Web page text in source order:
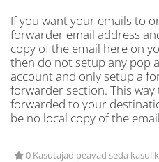
If you want your emails to
forwarder email address
copy of the email here on
then do not setup any pop
account and only setup a
forwarder section. This
forwarded to your
be no local copy of the
0 Kasutajad peavad seda